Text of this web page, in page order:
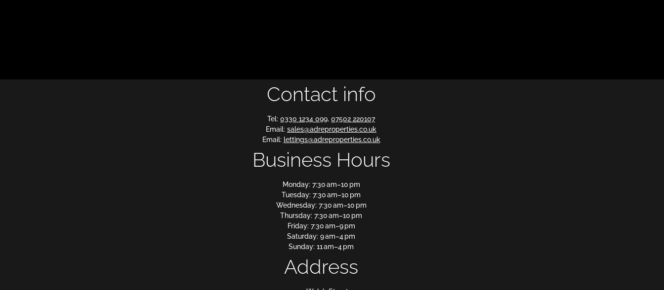
Contact info
Tel: 0330 1234 099, 07502 220107
Email: sales@adreproperties.co.uk
Email: lettings@adreproperties.co.uk
Business Hours
Monday: 7:30 am–10 pm
Tuesday: 7:30 am–10 pm
Wednesday: 7:30 am–10 pm
Thursday: 7:30 am–10 pm
Friday: 7:30 am–9 pm
Saturday: 9 am–4 pm
Sunday: 11 am–4 pm
Address